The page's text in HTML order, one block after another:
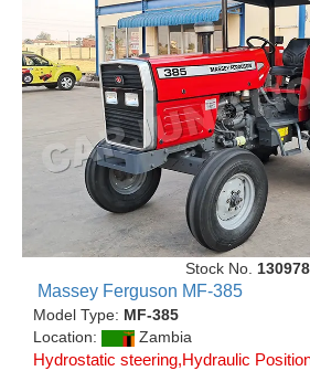
Stock No. 130978
Massey Ferguson MF-385
Model Type: MF-385
Location:
Zambia
Hydrostatic steering,Hydraulic